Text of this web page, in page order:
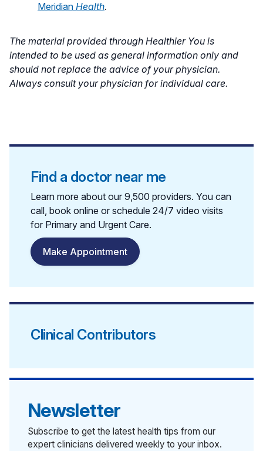
Meridian Health.
The material provided through Healthier You is
intended to be used as general information only and
should not replace the advice of your physician.
Always consult your physician for individual care.
Find a doctor near me
Learn more about our 9,500 providers. You can
call, book online or schedule 24/7 video visits
for Primary and Urgent Care.
Make Appointment
Clinical Contributors
Newsletter
Subscribe to get the latest health tips from our
expert clinicians delivered weekly to your inbox.